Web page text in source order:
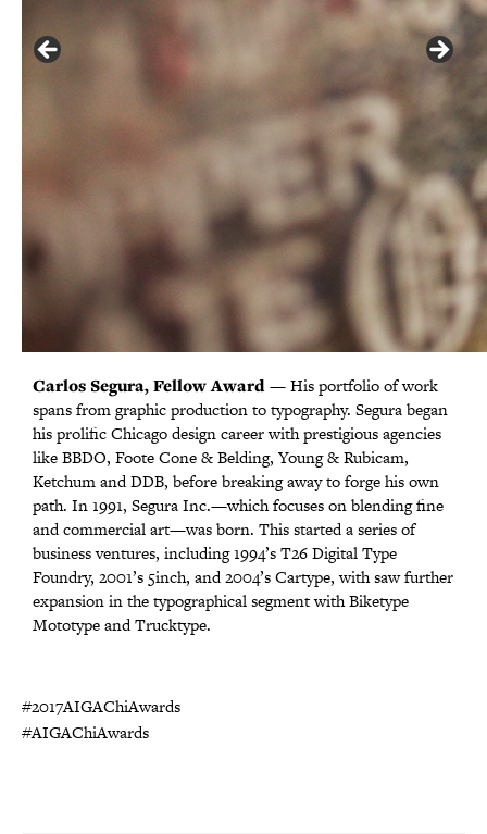
Carlos Segura, Fellow Award— His portfolio of work
spans from graphic production to typography. Segura began
his prolific Chicago design career with prestigious agencies
like BBDO, Foote Cone & Belding, Young & Rubicam,
Ketchum and DDB, before breaking away to forge his own
path. In 1991, Segura Inc.—which focuses on blending fine
and commercial art—was born. This started a series of
business ventures, including 1994’s T26 Digital Type
Foundry, 2001’s 5inch, and 2004’s Cartype, with saw further
expansion in the typographical segment with Biketype
Mototype and Trucktype.
Cards Against Humanity, Corporate Leadership
Award
Kelly Knaga, Above & Beyond Award
Sophia Brown, Emerging Designer Award
Jenna Blazevich, Emerging Designer Award
Alex Sheyn, Emerging Designer Award
#2017AIGAChiAwards
#AIGAChiAwards